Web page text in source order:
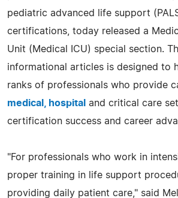
pediatric advanced life support
certifications, today released a
Unit (Medical ICU) special section.
informational articles is designed to
ranks of professionals who provide
medical, hospital and critical care
certification success and career
"For professionals who work in
proper training in life support
providing daily patient care," said